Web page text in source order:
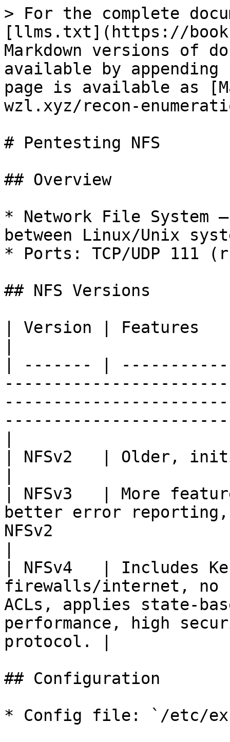
> For the complete
[llms.txt](https://
Markdown versions of
available by
page is available as
wzl.xyz/recon-
# Pentesting NFS
## Overview
* Network File
between Linux/Unix
* Ports: TCP/UDP 111
## NFS Versions
| Version | Features
| ------- |
| NFSv2   | Older,
| NFSv3   | More
better error
NFSv2
| NFSv4   | Includes
firewalls/internet, no
ACLs, applies state-
performance, high
protocol. |
## Configuration
* Config file: `/etc/